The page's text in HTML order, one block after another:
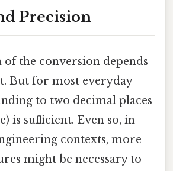
Precision
the conversion depends
But for most everyday
to two decimal places
is sufficient. Even so, in
contexts, more
might be necessary to